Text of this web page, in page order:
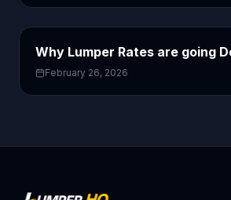
Why Lumper Rates are going
February 26, 2026